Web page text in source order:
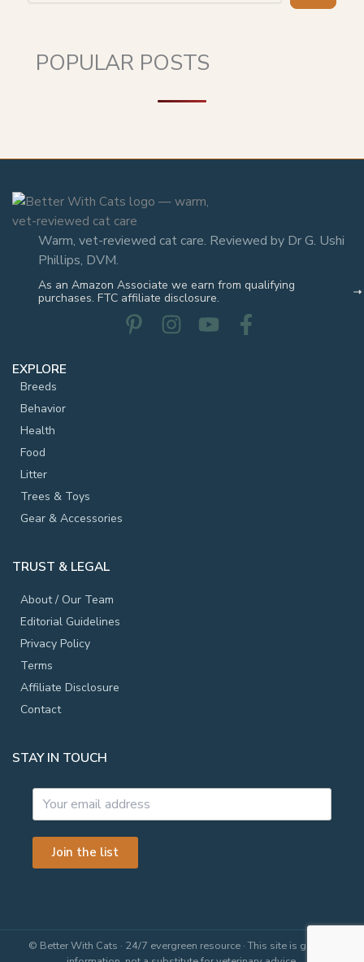
POPULAR POSTS
Warm, vet-reviewed cat care. Reviewed by Dr G. Ushi
Phillips, DVM.
As an Amazon Associate we earn from qualifying
purchases. FTC affiliate disclosure.
EXPLORE
Breeds
Behavior
Health
Food
Litter
Trees & Toys
Gear & Accessories
TRUST & LEGAL
About / Our Team
Editorial Guidelines
Privacy Policy
Terms
Affiliate Disclosure
Contact
STAY IN TOUCH
Join the list
© Better With Cats · 24/7 evergreen resource · This site is general